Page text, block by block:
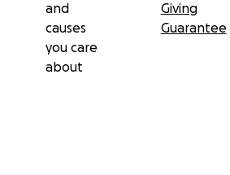
and
causes
you care
about
Giving
Guarantee